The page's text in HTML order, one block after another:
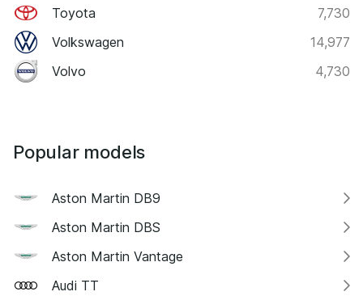
Toyota
7,730
Volkswagen
14,977
Volvo
4,730
Popular models
Aston Martin DB9
Aston Martin DBS
Aston Martin Vantage
Audi TT